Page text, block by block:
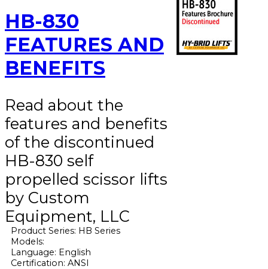
HB-830
FEATURES AND
BENEFITS
Read about the
features and benefits
of the discontinued
HB-830 self
propelled scissor lifts
by Custom
Equipment, LLC
Product Series: HB Series
Models:
Language: English
Certification: ANSI